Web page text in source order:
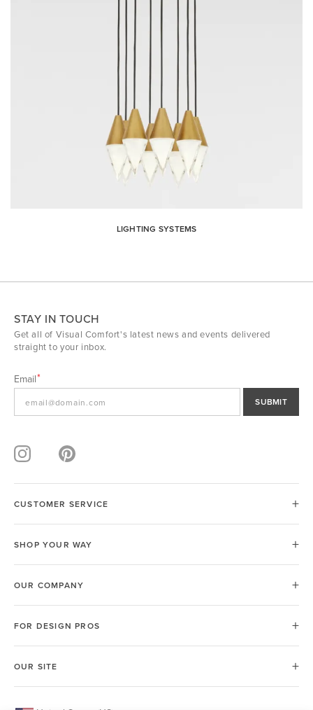
LIGHTING SYSTEMS
STAY IN TOUCH
Get all of Visual Comfort's latest news and events delivered
straight to your inbox.
Email
SUBMIT
CUSTOMER SERVICE
SHOP YOUR WAY
OUR COMPANY
FOR DESIGN PROS
OUR SITE